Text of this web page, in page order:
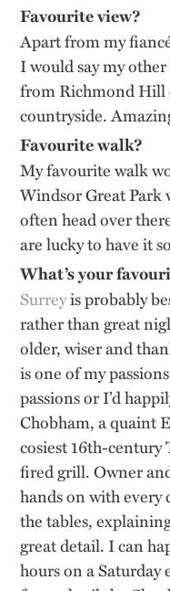
Favourite view?
Apart from my
I would say my
from Richmond Hill
countryside.
Favourite walk?
My favourite walk
Windsor Great Park
often head over
are lucky to have it
What’s your
Surreyis probably
rather than great
older, wiser and
is one of my
passions or I’d
Chobham, a quaint
cosiest 16th-
fired grill. Owner
hands on with every
the tables,
great detail. I can
hours on a Saturday